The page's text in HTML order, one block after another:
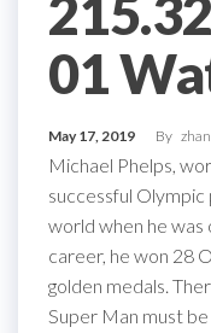
01
May 17, 2019 By
Michael Phelps,
successful
world when he was
career, he won 28
golden medals.
Super Man must